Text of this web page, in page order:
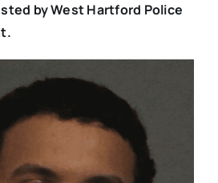
by West Hartford Police